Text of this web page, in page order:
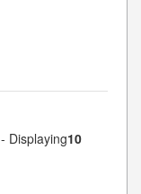
- Displaying10